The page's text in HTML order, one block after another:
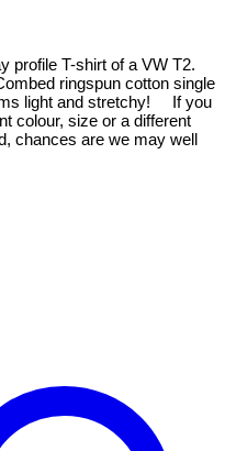
profile T-shirt of a VW T2.
ringspun cotton single
light and stretchy! If you
colour, size or a different
chances are we may well